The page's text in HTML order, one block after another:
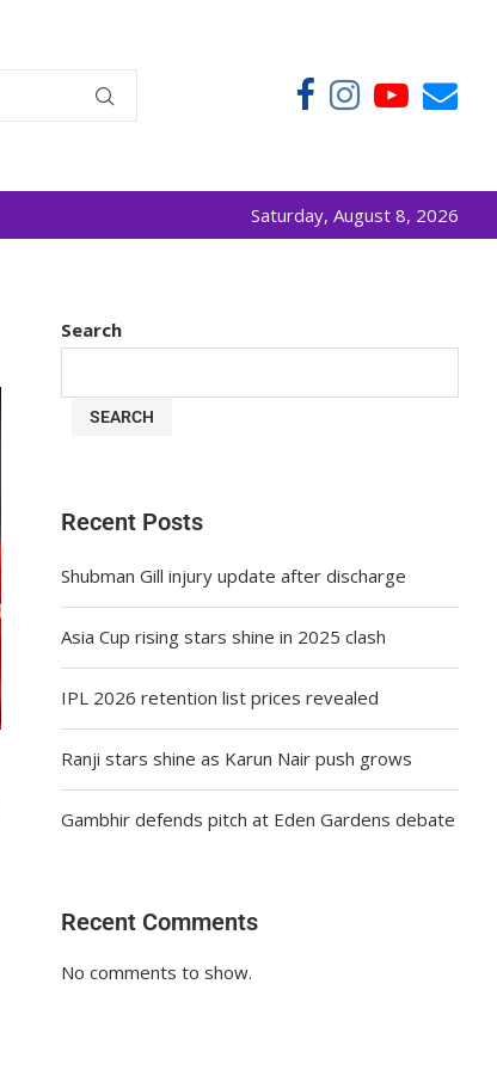
Saturday, August 8, 2026
Search
SEARCH
Recent Posts
Shubman Gill injury update after discharge
Asia Cup rising stars shine in 2025 clash
IPL 2026 retention list prices revealed
Ranji stars shine as Karun Nair push grows
Gambhir defends pitch at Eden Gardens debate
Recent Comments
No comments to show.